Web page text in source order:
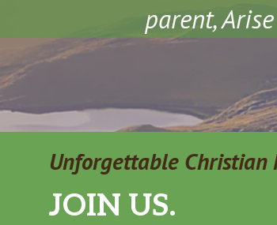
parent,
Unforgettable Christian
JOIN US.